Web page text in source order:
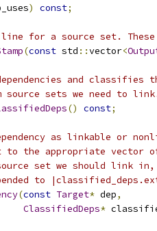
) const;
for a source set.
(const std ::vector<
and classifies
sets we need to
() const;
as linkable or
the appropriate vector
set we should link
to
(const Target* dep,
ClassifiedDeps*